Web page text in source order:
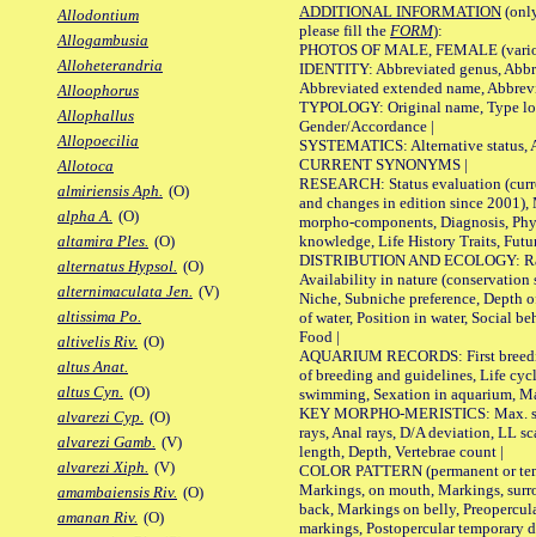
Allodontium
Allogambusia
Alloheterandria
Alloophorus
Allophallus
Allopoecilia
Allotoca
almiriensis Aph. (O)
alpha A. (O)
altamira Ples. (O)
alternatus Hypsol. (O)
alternimaculata Jen. (V)
altissima Po.
altivelis Riv. (O)
altus Anat.
altus Cyn. (O)
alvarezi Cyp. (O)
alvarezi Gamb. (V)
alvarezi Xiph. (V)
amambaiensis Riv. (O)
amanan Riv. (O)
ADDITIONAL INFORMATION
please fill the FORM):
PHOTOS OF MALE, FEMALE
IDENTITY: Abbreviated genus,
Abbreviated extended name,
TYPOLOGY: Original name, Type
Gender/Accordance |
SYSTEMATICS: Alternative status,
CURRENT SYNONYMS |
RESEARCH: Status evaluation
and changes in edition since 2001),
morpho-components, Diagnosis,
knowledge, Life History Traits,
DISTRIBUTION AND ECOLOGY:
Availability in nature (conservation
Niche, Subniche preference, Depth
of water, Position in water, Social
Food |
AQUARIUM RECORDS: First
of breeding and guidelines, Life
swimming, Sexation in aquarium,
KEY MORPHO-MERISTICS: Max.
rays, Anal rays, D/A deviation, LL
length, Depth, Vertebrae count |
COLOR PATTERN (permanent or
Markings, on mouth, Markings,
back, Markings on belly,
markings, Postopercular temporary